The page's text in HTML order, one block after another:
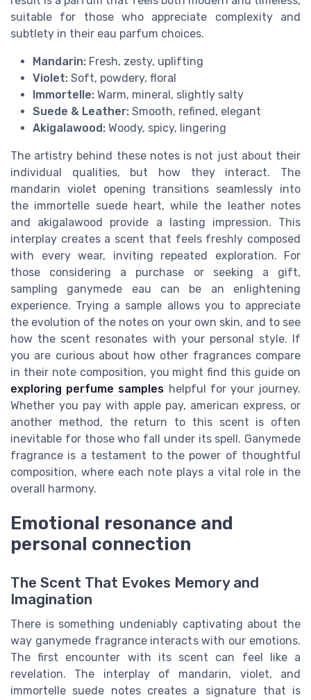
suitable for those who appreciate complexity and
subtlety in their eau parfum choices.
Mandarin: Fresh, zesty, uplifting
Violet: Soft, powdery, floral
Immortelle: Warm, mineral, slightly salty
Suede & Leather: Smooth, refined, elegant
Akigalawood: Woody, spicy, lingering
The artistry behind these notes is not just about their
individual qualities, but how they interact. The
mandarin violet opening transitions seamlessly into
the immortelle suede heart, while the leather notes
and akigalawood provide a lasting impression. This
interplay creates a scent that feels freshly composed
with every wear, inviting repeated exploration. For
those considering a purchase or seeking a gift,
sampling ganymede eau can be an enlightening
experience. Trying a sample allows you to appreciate
the evolution of the notes on your own skin, and to see
how the scent resonates with your personal style. If
you are curious about how other fragrances compare
in their note composition, you might find this guide on
exploring perfume samples helpful for your journey.
Whether you pay with apple pay, american express, or
another method, the return to this scent is often
inevitable for those who fall under its spell. Ganymede
fragrance is a testament to the power of thoughtful
composition, where each note plays a vital role in the
overall harmony.
Emotional resonance and
personal connection
The Scent That Evokes Memory and
Imagination
There is something undeniably captivating about the
way ganymede fragrance interacts with our emotions.
The first encounter with its scent can feel like a
revelation. The interplay of mandarin, violet, and
immortelle suede notes creates a signature that is